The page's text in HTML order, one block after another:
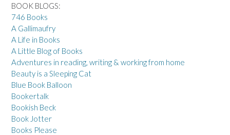
BOOK BLOGS:
746 Books
A Gallimaufry
A Life in Books
A Little Blog of Books
Adventures in reading, writing & working from home
Beauty is a Sleeping Cat
Blue Book Balloon
Bookertalk
Bookish Beck
Book Jotter
Books Please